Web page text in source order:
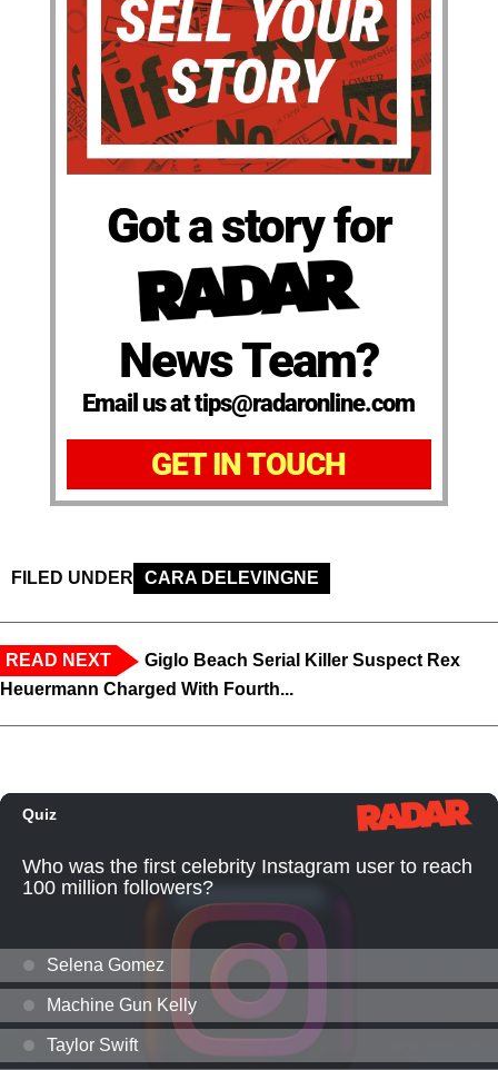
Got a story for
News Team?
Email us at tips@radaronline.com
GET IN TOUCH
FILED UNDER CARA DELEVINGNE
READ NEXT
Giglo Beach Serial Killer Suspect Rex
Heuermann Charged With Fourth...